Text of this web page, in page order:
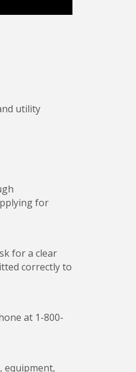
utility
for
for a clear
correctly to
at 1-800-
equipment,